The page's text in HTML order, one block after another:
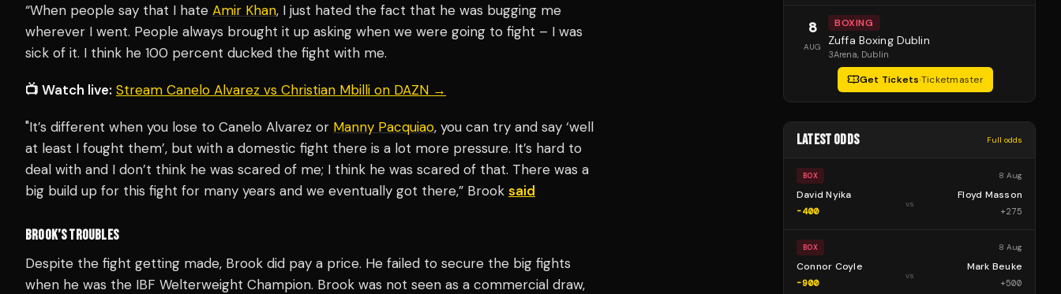
“When people say that I hate Amir Khan, I just hated the fact that he was bugging me
wherever I went. People always brought it up asking when we were going to fight – I was
sick of it. I think he 100 percent ducked the fight with me.
📺 Watch live: Stream Canelo Alvarez vs Christian Mbilli on DAZN →
"It’s different when you lose to Canelo Alvarez or Manny Pacquiao, you can try and say ‘well
at least I fought them’, but with a domestic fight there is a lot more pressure. It’s hard to
deal with and I don’t think he was scared of me; I think he was scared of that. There was a
big build up for this fight for many years and we eventually got there,” Brook said
BROOK’S TROUBLES
Despite the fight getting made, Brook did pay a price. He failed to secure the big fights
when he was the IBF Welterweight Champion. Brook was not seen as a commercial draw,
8
AUG
BOXING
Zuffa Boxing Dublin
3Arena, Dublin
Get Tickets·Ticketmaster
LATEST ODDS Full odds
BOX 8 Aug
David Nyika
-400
vs
Floyd Masson
+275
BOX 8 Aug
Connor Coyle
-900
vs
Mark Beuke
+500